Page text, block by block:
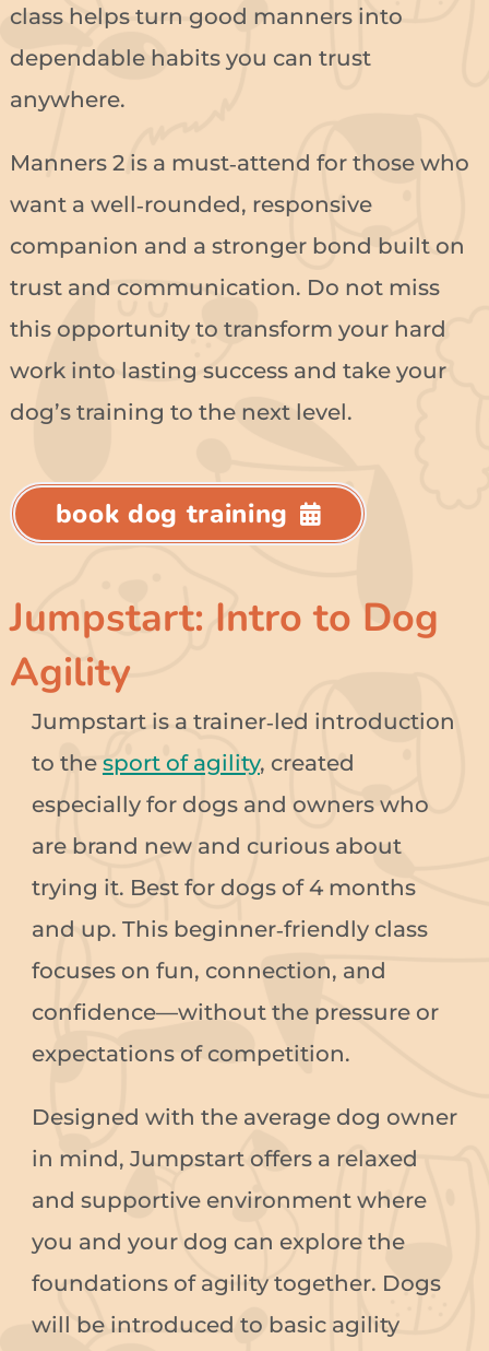
class helps turn good manners into
dependable habits you can trust
anywhere.
Manners 2 is a must‑attend for those who
want a well‑rounded, responsive
companion and a stronger bond built on
trust and communication. Do not miss
this opportunity to transform your hard
work into lasting success and take your
dog’s training to the next level.
book dog training
Jumpstart: Intro to Dog
Agility
Jumpstart is a trainer‑led introduction
to the sport of agility, created
especially for dogs and owners who
are brand new and curious about
trying it. Best for dogs of 4 months
and up. This beginner‑friendly class
focuses on fun, connection, and
confidence—without the pressure or
expectations of competition.
Designed with the average dog owner
in mind, Jumpstart offers a relaxed
and supportive environment where
you and your dog can explore the
foundations of agility together. Dogs
will be introduced to basic agility